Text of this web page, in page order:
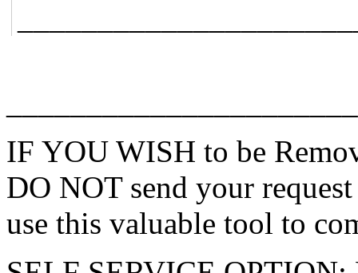
IF YOU WISH to be
DO NOT send your
use this valuable tool to